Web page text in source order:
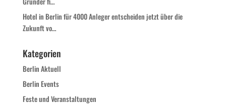
Hotel in Berlin für 4000 Anleger entscheiden jetzt über die
Zukunft vo…
Kategorien
Berlin Aktuell
Berlin Events
Feste und Veranstaltungen